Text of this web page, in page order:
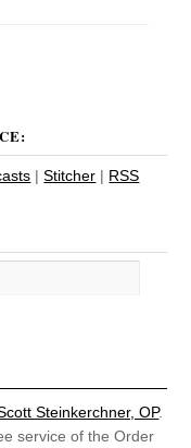
|Stitcher | RSS
Steinkerchner, OP.
service of the Order